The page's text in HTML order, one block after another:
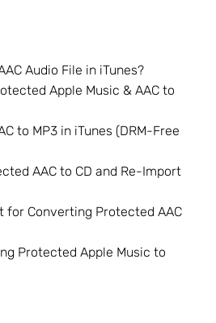
Audio File in iTunes?
Apple Music & AAC to
to MP3 in iTunes (DRM-Free
AAC to CD and Re-Import
for Converting Protected AAC
Protected Apple Music to